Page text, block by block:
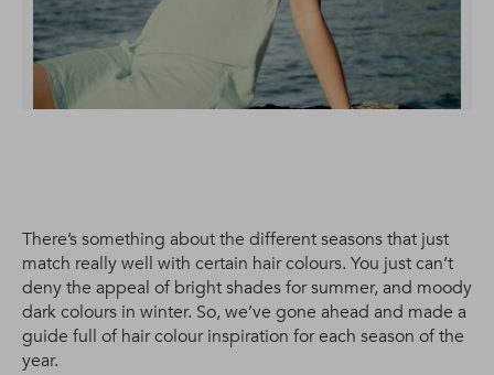
There’s something about the different seasons that just
match really well with certain hair colours. You just can’t
deny the appeal of bright shades for summer, and moody
dark colours in winter. So, we’ve gone ahead and made a
guide full of hair colour inspiration for each season of the
year.